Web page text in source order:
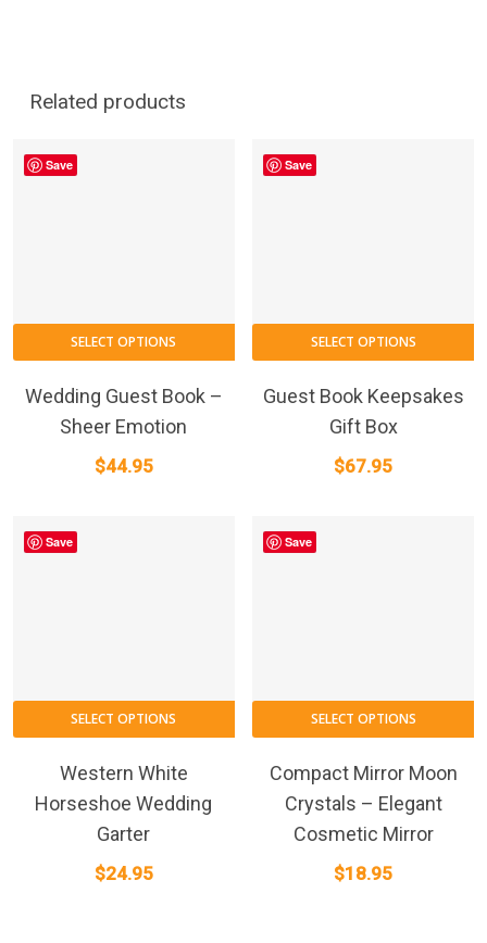
Related products
Save
SELECT OPTIONS
Wedding Guest Book –
Sheer Emotion
$44.95
Save
SELECT OPTIONS
Guest Book Keepsakes
Gift Box
$67.95
Save
SELECT OPTIONS
Western White
Horseshoe Wedding
Garter
$24.95
Save
SELECT OPTIONS
Compact Mirror Moon
Crystals – Elegant
Cosmetic Mirror
$18.95